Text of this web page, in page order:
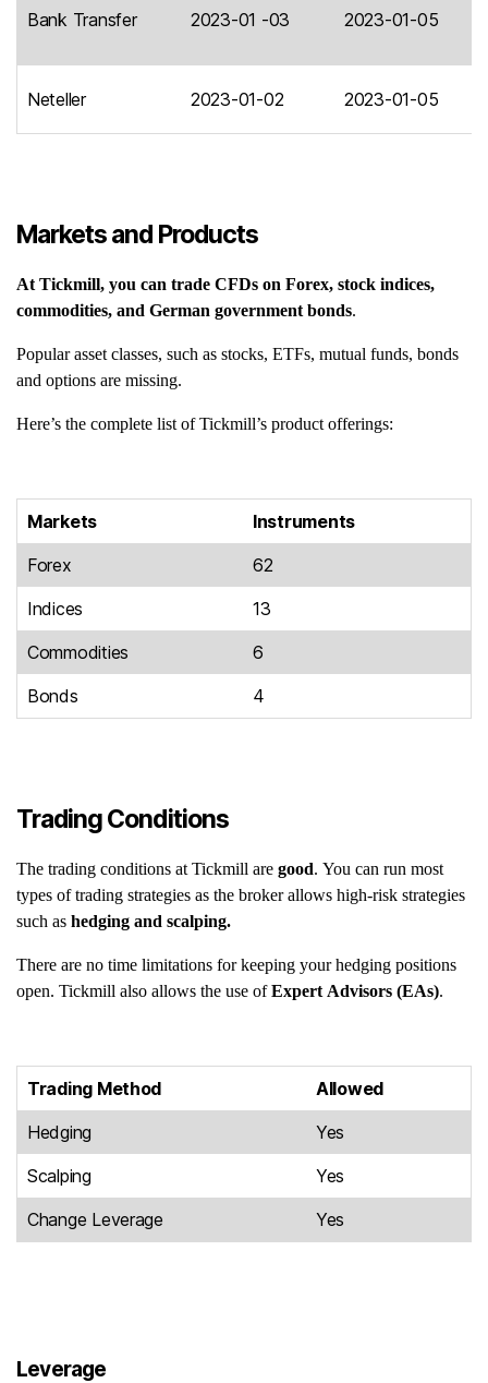
Bank Transfer 2023-01 -03 2023-01-05
Neteller 2023-01-02 2023-01-05
Markets and Products
At Tickmill, you can trade CFDs on Forex, stock indices,
commodities, and German government bonds.
Popular asset classes, such as stocks, ETFs, mutual funds, bonds
and options are missing.
Here’s the complete list of Tickmill’s product offerings:
Markets
Instruments
Forex
62
Indices
13
Commodities
6
Bonds
4
Trading Conditions
The trading conditions at Tickmill are good. You can run most
types of trading strategies as the broker allows high-risk strategies
such as hedging and scalping.
There are no time limitations for keeping your hedging positions
open. Tickmill also allows the use ofExpert Advisors (EAs).
Trading Method
Allowed
Hedging
Yes
Scalping
Yes
Change Leverage
Yes
Leverage